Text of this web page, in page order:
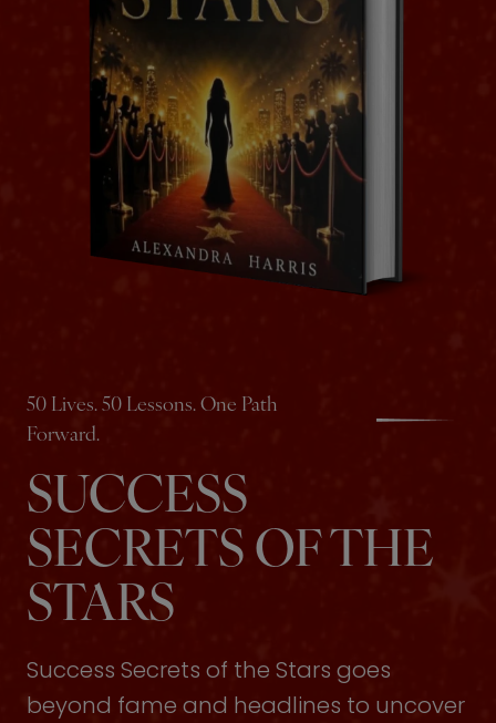
50 Lives. 50 Lessons. One Path
Forward.
SUCCESS
SECRETS OF THE
STARS
Success Secrets of the Stars goes
beyond fame and headlines to uncover